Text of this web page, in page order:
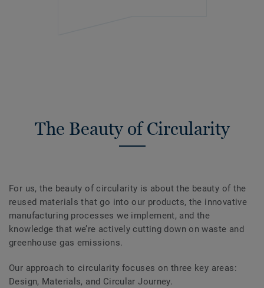
The Beauty of Circularity
For us, the beauty of circularity is about the beauty of the
reused materials that go into our products, the innovative
manufacturing processes we implement, and the
knowledge that we’re actively cutting down on waste and
greenhouse gas emissions.
Our approach to circularity focuses on three key areas:
Design, Materials, and Circular Journey.